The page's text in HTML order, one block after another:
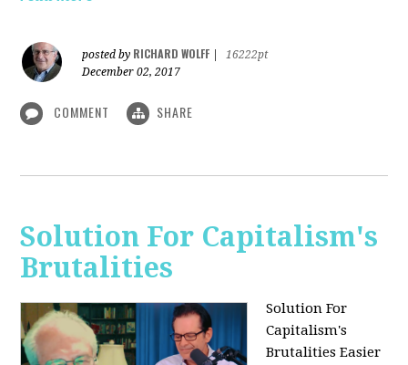
posted by RICHARD WOLFF
16222pt
December 02, 2017
COMMENT SHARE
Solution For Capitalism's
Brutalities
Solution For
Capitalism's
Brutalities Easier